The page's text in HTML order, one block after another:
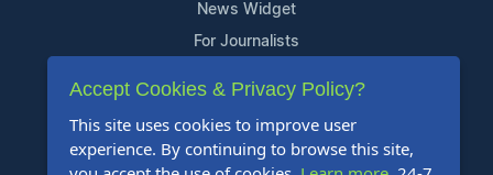
News Widget
For Journalists
Support
Contact Us
Content Guidelines
Accept Cookies & Privacy Policy?
This site uses cookies to improve user
experience. By continuing to browse this site,